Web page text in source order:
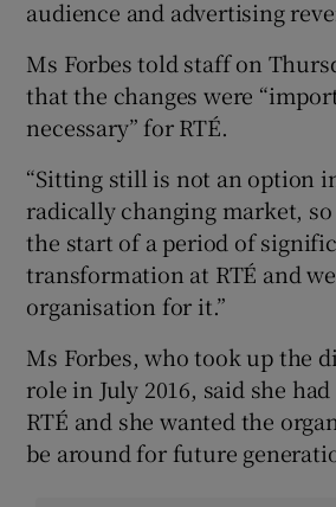
audience and advertising
Ms Forbes told staff on
that the changes were
necessary” for RTÉ.
“Sitting still is not an option
radically changing market,
the start of a period of
transformation at RTÉ and
organisation for it.”
Ms Forbes, who took up the
role in July 2016, said she
RTÉ and she wanted the
be around for future